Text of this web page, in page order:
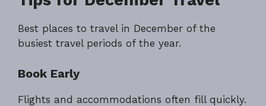
Best places to travel in December of the
busiest travel periods of the year.
Book Early
Flights and accommodations often fill quickly.